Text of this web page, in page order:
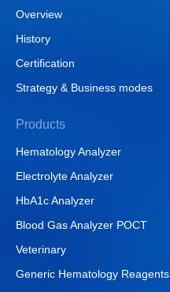
Overview
History
Certification
Strategy & Business modes
Products
Hematology Analyzer
Electrolyte Analyzer
HbA1c Analyzer
Blood Gas Analyzer POCT
Veterinary
Generic Hematology Reagents